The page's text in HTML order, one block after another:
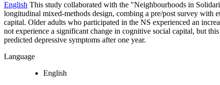
English This study collaborated with the "Neighbourhoods in
longitudinal mixed-methods design, combing a pre/post survey with
capital. Older adults who participated in the NS experienced an
not experience a significant change in cognitive social capital, but
predicted depressive symptoms after one year.
Language
English